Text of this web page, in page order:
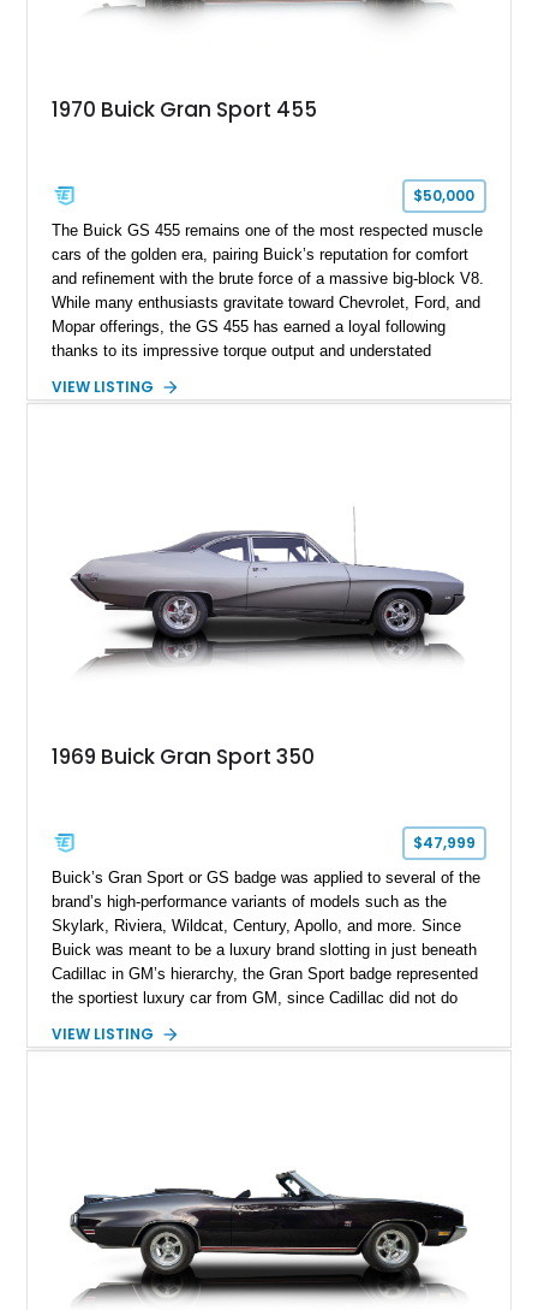
1970 Buick Gran Sport 455
$50,000
The Buick GS 455 remains one of the most respected muscle
cars of the golden era, pairing Buick’s reputation for comfort
and refinement with the brute force of a massive big-block V8.
While many enthusiasts gravitate toward Chevrolet, Ford, and
Mopar offerings, the GS 455 has earned a loyal following
thanks to its impressive torque output and understated
94,245 miles and is finished in its iconic Gulfstream Blue
VIEW LISTING
1969 Buick Gran Sport 350
$47,999
Buick’s Gran Sport or GS badge was applied to several of the
brand’s high-performance variants of models such as the
Skylark, Riviera, Wildcat, Century, Apollo, and more. Since
Buick was meant to be a luxury brand slotting in just beneath
Cadillac in GM’s hierarchy, the Gran Sport badge represented
the sportiest luxury car from GM, since Cadillac did not do
Buick Gran Sport 350 with a total 77,364 miles on the clock
VIEW LISTING